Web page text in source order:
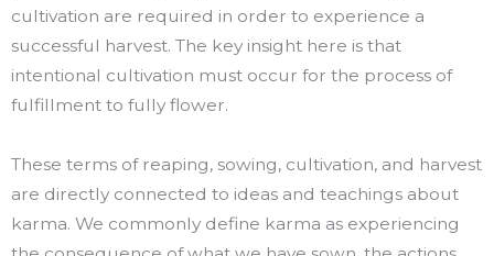
cultivation are required in order to experience a
successful harvest. The key insight here is that
intentional cultivation must occur for the process of
fulfillment to fully flower.
These terms of reaping, sowing, cultivation, and harvest
are directly connected to ideas and teachings about
karma. We commonly define karma as experiencing